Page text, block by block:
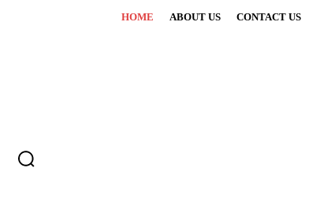
HOME ABOUT US CONTACT US